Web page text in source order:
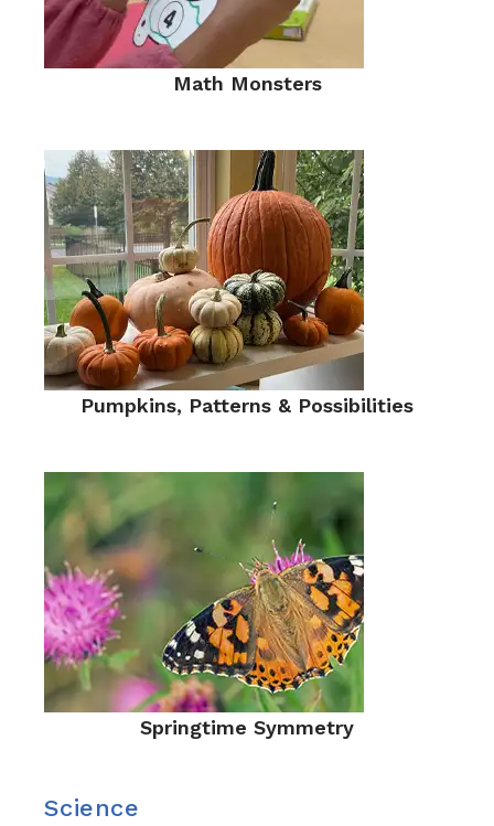
Math Monsters
Pumpkins, Patterns & Possibilities
Springtime Symmetry
Science